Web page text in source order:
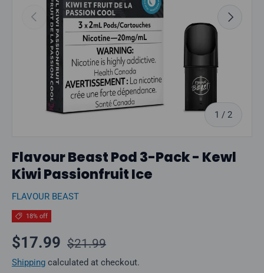
Previous
1 / of
2
Next
Flavour Beast Pod 3-Pack - Kewl
Kiwi Passionfruit Ice
FLAVOUR BEAST
18% off
Sale price
$17.99 Regular price
$21.99
Shipping calculated at checkout.